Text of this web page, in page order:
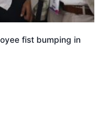
fist bumping in